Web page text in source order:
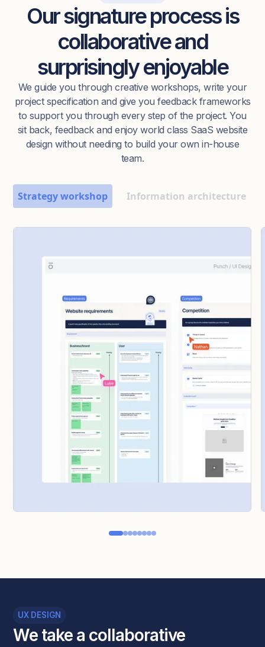
Our signature process is
collaborative and
surprisingly enjoyable
We guide you through creative workshops, write your
project specification and give you feedback frameworks
to support you through every step of the project. You
sit back, feedback and enjoy world class SaaS website
design without needing to build your own in-house
team.
Strategy workshop Information architecture
UX DESIGN
We take a collaborative